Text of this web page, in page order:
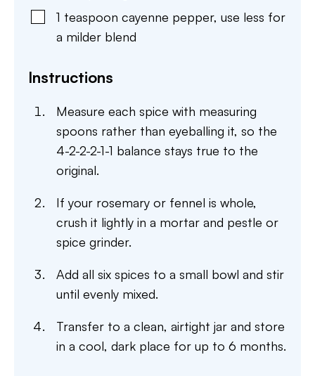
1 teaspoon cayenne pepper, use less for
a milder blend
Instructions
Measure each spice with measuring
spoons rather than eyeballing it, so the
4-2-2-2-1-1 balance stays true to the
original.
If your rosemary or fennel is whole,
crush it lightly in a mortar and pestle or
spice grinder.
Add all six spices to a small bowl and stir
until evenly mixed.
Transfer to a clean, airtight jar and store
in a cool, dark place for up to 6 months.